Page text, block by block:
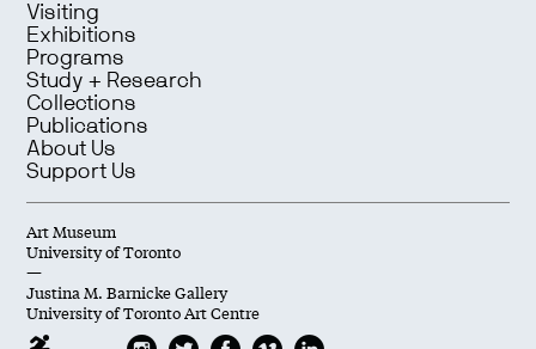
Visiting
Exhibitions
Programs
Study + Research
Collections
Publications
About Us
Support Us
Art Museum
University of Toronto
—
Justina M. Barnicke Gallery
University of Toronto Art Centre